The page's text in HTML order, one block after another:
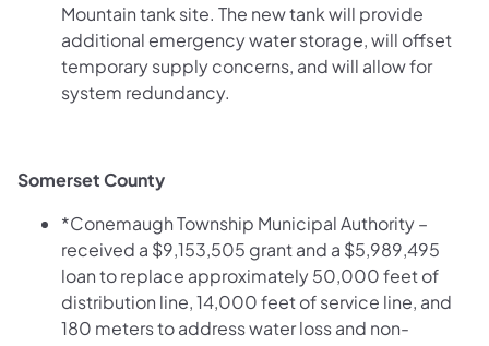
Mountain tank site. The new tank will provide
additional emergency water storage, will offset
temporary supply concerns, and will allow for
system redundancy.
Somerset County
*Conemaugh Township Municipal Authority –
received a $9,153,505 grant and a $5,989,495
loan to replace approximately 50,000 feet of
distribution line, 14,000 feet of service line, and
180 meters to address water loss and non-